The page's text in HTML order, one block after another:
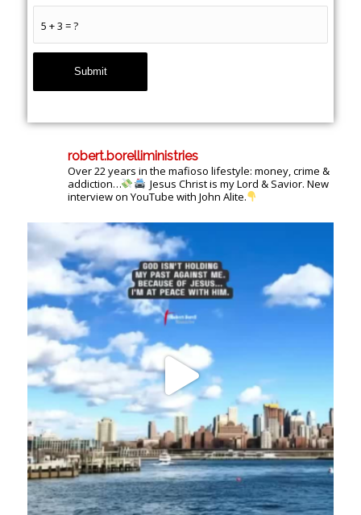
5 + 3 = ?
robert.borelliministries
Over 22 years in the mafioso lifestyle: money, crime &
addiction…
Jesus Christ is my Lord & Savior. New
interview on YouTube with John Alite.